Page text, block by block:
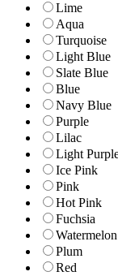
Lime
Aqua
Turquoise
Light Blue
Slate Blue
Blue
Navy Blue
Purple
Lilac
Light
Ice Pink
Pink
Hot Pink
Fuchsia
Watermelon
Plum
Red